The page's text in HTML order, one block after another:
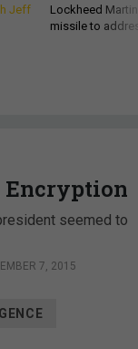
Jeff
Lockheed
missile to
Encryption
seemed to
7, 2015